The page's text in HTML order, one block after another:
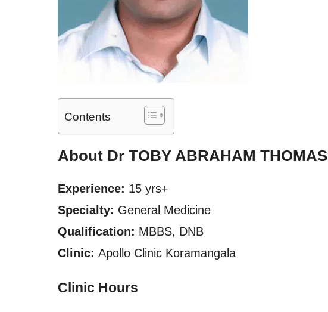
Contents
About Dr TOBY ABRAHAM THOMAS
Experience: 15 yrs+
Specialty: General Medicine
Qualification: MBBS, DNB
Clinic: Apollo Clinic Koramangala
Clinic Hours